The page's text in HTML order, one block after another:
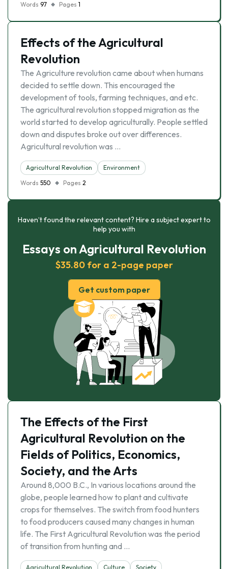
Words 97 Pages 1
Effects of the Agricultural
Revolution
The Agriculture revolution came about when humans
decided to settle down. This encouraged the
development of tools, farming techniques, and etc.
The agricultural revolution stopped migration as the
world started to develop agriculturally. People settled
down and disputes broke out over differences.
Agricultural revolution was …
Agricultural Revolution
Environment
Words 550 Pages 2
Haven’t found the relevant content? Hire a subject expert to
help you with
Essays on Agricultural Revolution
$35.80 for a 2-page paper
Get custom paper
The Effects of the First
Agricultural Revolution on the
Fields of Politics, Economics,
Society, and the Arts
Around 8,000 B.C., In various locations around the
globe, people learned how to plant and cultivate
crops for themselves. The switch from food hunters
to food producers caused many changes in human
life. The First Agricultural Revolution was the period
of transition from hunting and …
Agricultural Revolution Culture Society